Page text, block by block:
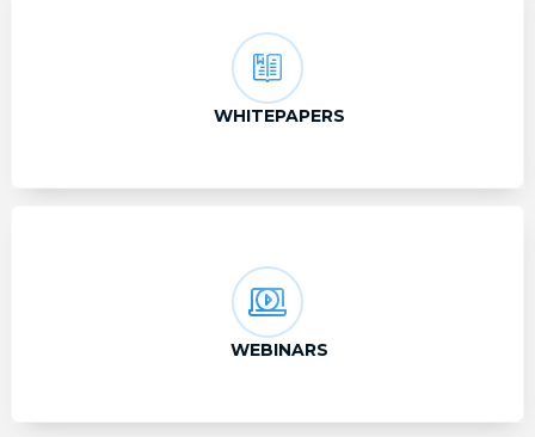
WHITEPAPERS
WEBINARS